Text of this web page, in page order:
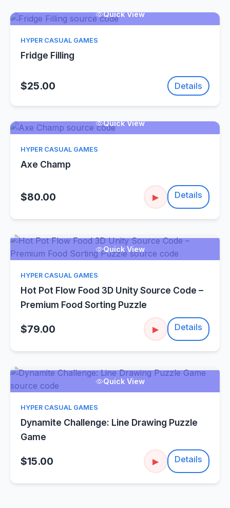
Quick View
HYPER CASUAL GAMES
Fridge Filling
$25.00 Details
Quick View
HYPER CASUAL GAMES
Axe Champ
$80.00 ▶ Details
Quick View
HYPER CASUAL GAMES
Hot Pot Flow Food 3D Unity Source Code –
Premium Food Sorting Puzzle
$79.00 ▶ Details
Quick View
HYPER CASUAL GAMES
Dynamite Challenge: Line Drawing Puzzle
Game
$15.00 ▶ Details